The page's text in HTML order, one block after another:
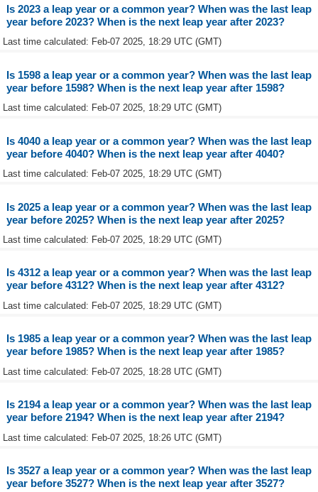
Is 2023 a leap year or a common year? When was the last leap
year before 2023? When is the next leap year after 2023?
Last time calculated: Feb-07 2025, 18:29 UTC (GMT)
Is 1598 a leap year or a common year? When was the last leap
year before 1598? When is the next leap year after 1598?
Last time calculated: Feb-07 2025, 18:29 UTC (GMT)
Is 4040 a leap year or a common year? When was the last leap
year before 4040? When is the next leap year after 4040?
Last time calculated: Feb-07 2025, 18:29 UTC (GMT)
Is 2025 a leap year or a common year? When was the last leap
year before 2025? When is the next leap year after 2025?
Last time calculated: Feb-07 2025, 18:29 UTC (GMT)
Is 4312 a leap year or a common year? When was the last leap
year before 4312? When is the next leap year after 4312?
Last time calculated: Feb-07 2025, 18:29 UTC (GMT)
Is 1985 a leap year or a common year? When was the last leap
year before 1985? When is the next leap year after 1985?
Last time calculated: Feb-07 2025, 18:28 UTC (GMT)
Is 2194 a leap year or a common year? When was the last leap
year before 2194? When is the next leap year after 2194?
Last time calculated: Feb-07 2025, 18:26 UTC (GMT)
Is 3527 a leap year or a common year? When was the last leap
year before 3527? When is the next leap year after 3527?